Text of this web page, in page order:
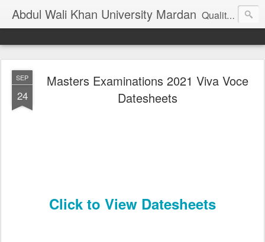
Abdul Wali Khan University Mardan Quality Education at Doorstep
SEP
24
Masters Examinations 2021 Viva Voce
Datesheets
Click to View Datesheets